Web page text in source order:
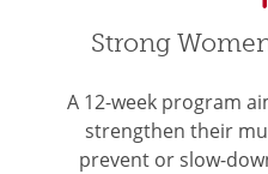
Strong
A 12-week program
strengthen their
prevent or slow-